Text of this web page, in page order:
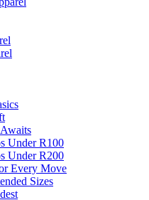
Under R100
Under R200
Every Move
Sizes